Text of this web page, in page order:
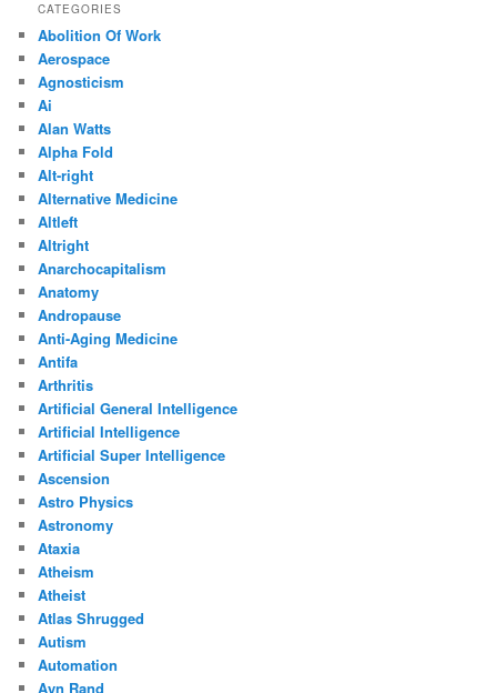
CATEGORIES
Abolition Of Work
Aerospace
Agnosticism
Ai
Alan Watts
Alpha Fold
Alt-right
Alternative Medicine
Altleft
Altright
Anarchocapitalism
Anatomy
Andropause
Anti-Aging Medicine
Antifa
Arthritis
Artificial General Intelligence
Artificial Intelligence
Artificial Super Intelligence
Ascension
Astro Physics
Astronomy
Ataxia
Atheism
Atheist
Atlas Shrugged
Autism
Automation
Ayn Rand